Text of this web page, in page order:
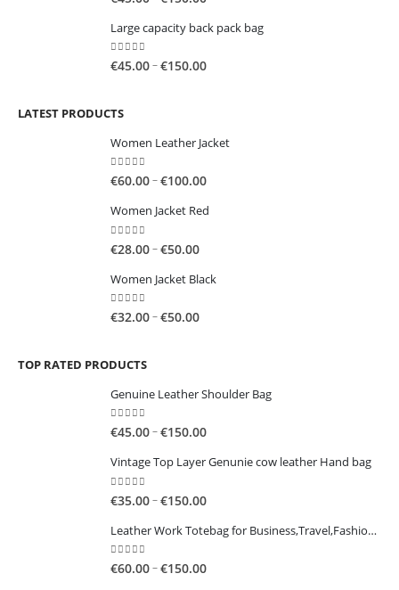
€45.00
€150.00
Large capacity back pack bag
0out of 5
€45.00–€150.00Price
€150.00
LATEST PRODUCTS
Women Leather Jacket
0out of 5
€60.00–€100.00Price
€60.00
Women Jacket Red
0out of 5
€28.00–€50.00Price
€28.00
€50.00
Women Jacket Black
0out of 5
€32.00–€50.00Price
€50.00
TOP RATED PRODUCTS
Genuine Leather Shoulder Bag
0out of 5
€45.00–€150.00Price
€45.00
€150.00
Vintage Top Layer Genunie cow leather Hand bag
0out of 5
€35.00–€150.00Price
€35.00
€150.00
Leather Work Totebag for Business,Travel,Fashion,Casual
0out of 5
€60.00–€150.00Price